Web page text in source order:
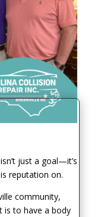
just a goal—it’s
reputation on.
community,
is to have a body